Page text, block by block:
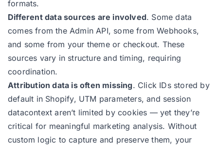
formats.
Different data sources are involved. Some data
comes from the Admin API, some from Webhooks,
and some from your theme or checkout. These
sources vary in structure and timing, requiring
coordination.
Attribution data is often missing. Click IDs stored by
default in Shopify, UTM parameters, and session
datacontext aren’t limited by cookies — yet they’re
critical for meaningful marketing analysis. Without
custom logic to capture and preserve them, your